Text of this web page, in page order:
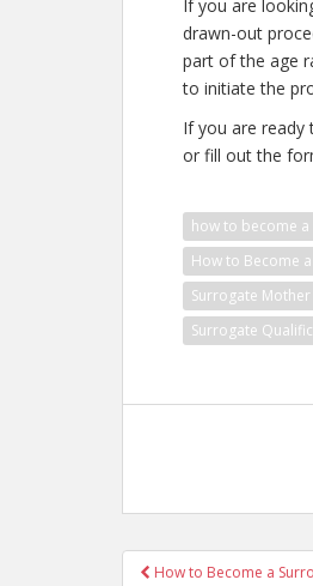
If you are
drawn-out
part of the age
to initiate the
If you are ready
or fill out the
how to become
How to Become
Surrogate
Surrogate
Post
How to Become a